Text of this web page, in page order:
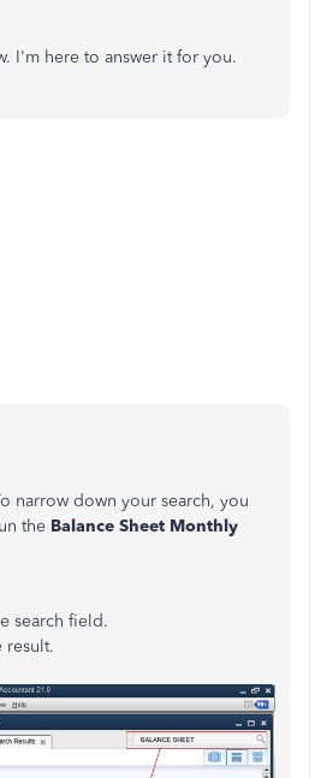
I'm here to answer it for you.
narrow down your search, you
the Balance Sheet Monthly
search field.
result.